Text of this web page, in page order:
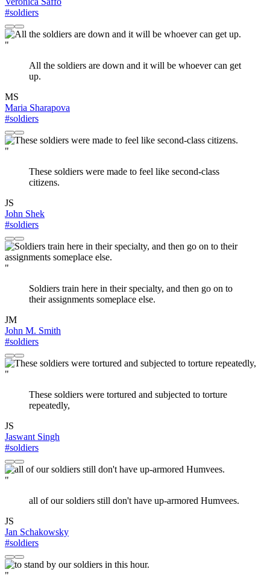
#soldiers
"
All the soldiers are down and it will be whoever can get
up.
MS
Maria Sharapova
#soldiers
"
These soldiers were made to feel like second-class
citizens.
JS
John Shek
#soldiers
"
Soldiers train here in their specialty, and then go on to
their assignments someplace else.
JM
John M. Smith
#soldiers
"
These soldiers were tortured and subjected to torture
repeatedly,
JS
Jaswant Singh
#soldiers
"
all of our soldiers still don't have up-armored Humvees.
JS
Jan Schakowsky
#soldiers
"